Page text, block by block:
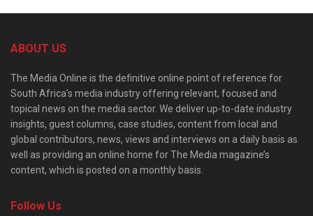
ABOUT US
The Media Online is the definitive online point of reference for
South Africa’s media industry offering relevant, focused and
topical news on the media sector. We deliver up-to-date industry
insights, guest columns, case studies, content from local and
global contributors, news, views and interviews on a daily basis as
well as providing an online home for The Media magazine’s
content, which is posted on a monthly basis.
Follow Us